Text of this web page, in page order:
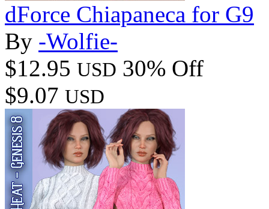
dForce Chiapaneca for G9
By -Wolfie-
$12.95 USD 30% Off
$9.07 USD